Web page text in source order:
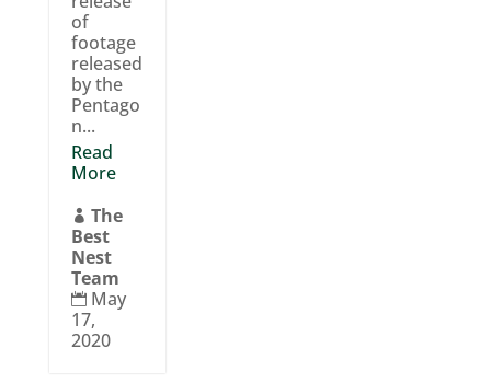
of
footage
released
by the
Pentago
n...
Read
More
 The
Best
Nest
Team
 May
17,
2020